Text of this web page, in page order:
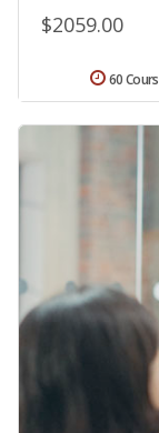
$2059.00
60